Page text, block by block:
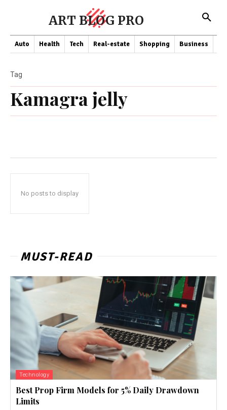
ART BLOG PRO
Auto Health Tech Real-estate Shopping Business
Kamagra jelly
Tag
No posts to display
MUST-READ
Technology
Best Prop Firm Models for 5% Daily Drawdown
Limits